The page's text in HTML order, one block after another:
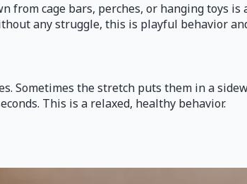
from cage bars, perches, or hanging toys
any struggle, this is playful behavior
Sometimes the stretch puts them in a
This is a relaxed, healthy behavior.